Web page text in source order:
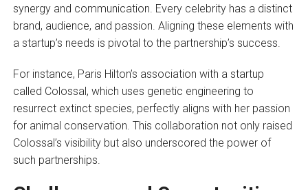
synergy and communication. Every celebrity has a distinct
brand, audience, and passion. Aligning these elements with
a startup’s needs is pivotal to the partnership’s success.
For instance, Paris Hilton’s association with a startup
called Colossal, which uses genetic engineering to
resurrect extinct species, perfectly aligns with her passion
for animal conservation. This collaboration not only raised
Colossal’s visibility but also underscored the power of
such partnerships.